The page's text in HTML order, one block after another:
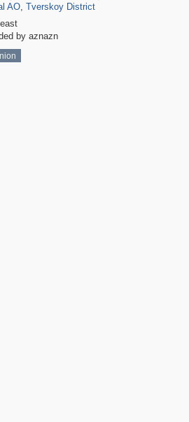
AO, Tverskoy District
by aznazn